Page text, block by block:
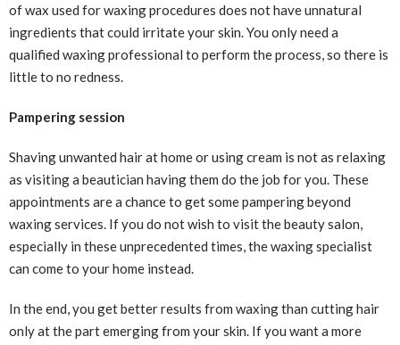
of wax used for waxing procedures does not have unnatural
ingredients that could irritate your skin. You only need a
qualified waxing professional to perform the process, so there is
little to no redness.
Pampering session
Shaving unwanted hair at home or using cream is not as relaxing
as visiting a beautician having them do the job for you. These
appointments are a chance to get some pampering beyond
waxing services. If you do not wish to visit the beauty salon,
especially in these unprecedented times, the waxing specialist
can come to your home instead.
In the end, you get better results from waxing than cutting hair
only at the part emerging from your skin. If you want a more